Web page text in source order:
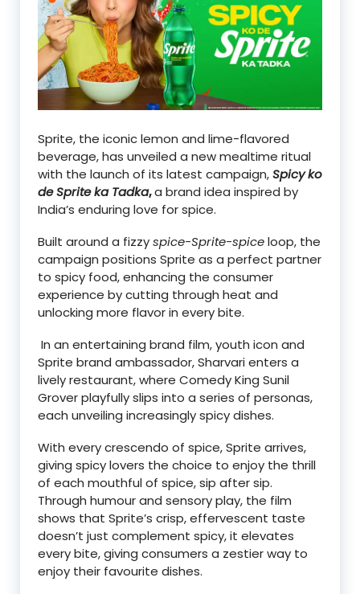
Sprite, the iconic lemon and lime-flavored
beverage, has unveiled a new mealtime ritual
with the launch of its latest campaign,Spicy ko
de Sprite ka Tadka,a brand idea inspired by
India’s enduring love for spice.
Built around a fizzyspice-Sprite-spiceloop, the
campaign positions Sprite as a perfect partner
to spicy food, enhancing the consumer
experience by cutting through heat and
unlocking more flavor in every bite.
In an entertaining brand film, youth icon and
Sprite brand ambassador, Sharvari enters a
lively restaurant, where Comedy King Sunil
Grover playfully slips into a series of personas,
each unveiling increasingly spicy dishes.
With every crescendo of spice, Sprite arrives,
giving spicy lovers the choice to enjoy the thrill
of each mouthful of spice, sip after sip.
Through humour and sensory play, the film
shows that Sprite’s crisp, effervescent taste
doesn’t just complement spicy, it elevates
every bite, giving consumers a zestier way to
enjoy their favourite dishes.